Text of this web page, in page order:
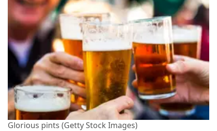
Glorious pints (Getty Stock Images)